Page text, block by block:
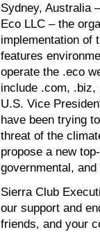
Sydney, Australia
Eco LLC – the
implementation of
features
operate the .eco
include .com, .biz,
U.S. Vice
have been trying
threat of the
propose a new
governmental,
Sierra Club
our support and
friends, and your